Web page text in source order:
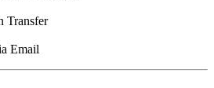
Transfer
Email